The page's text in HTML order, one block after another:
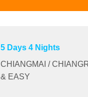
5 Days 4 Nights
CHIANGMAI /
& EASY